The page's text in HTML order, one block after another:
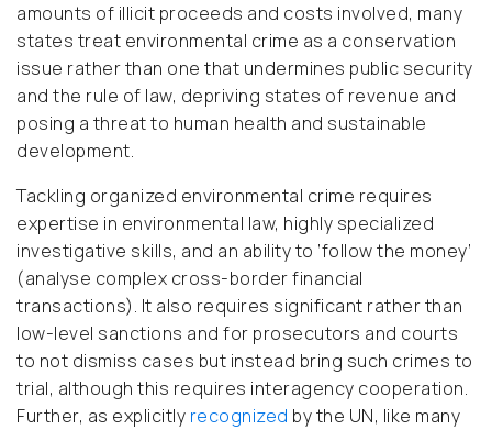
amounts of illicit proceeds and costs involved, many
states treat environmental crime as a conservation
issue rather than one that undermines public security
and the rule of law, depriving states of revenue and
posing a threat to human health and sustainable
development.
Tackling organized environmental crime requires
expertise in environmental law, highly specialized
investigative skills, and an ability to ‘follow the money’
(analyse complex cross-border financial
transactions). It also requires significant rather than
low-level sanctions and for prosecutors and courts
to not dismiss cases but instead bring such crimes to
trial, although this requires interagency cooperation.
Further, as explicitly recognized by the UN, like many